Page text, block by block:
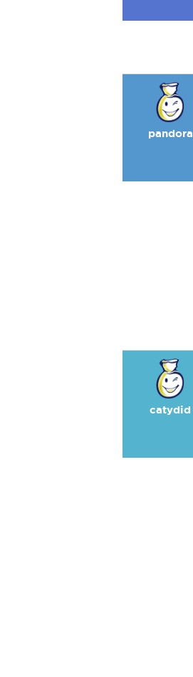
pandora
catydid